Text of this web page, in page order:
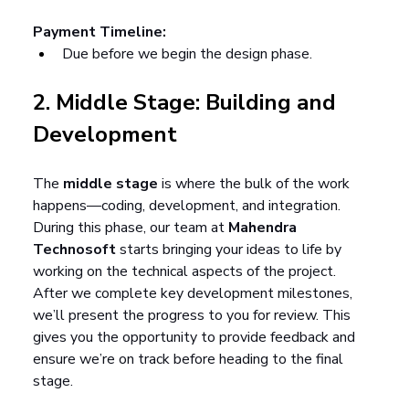
Payment Timeline:
Due before we begin the design phase.
2. Middle Stage: Building and
Development
The middle stage is where the bulk of the work
happens—coding, development, and integration.
During this phase, our team at Mahendra
Technosoft starts bringing your ideas to life by
working on the technical aspects of the project.
After we complete key development milestones,
we’ll present the progress to you for review. This
gives you the opportunity to provide feedback and
ensure we’re on track before heading to the final
stage.